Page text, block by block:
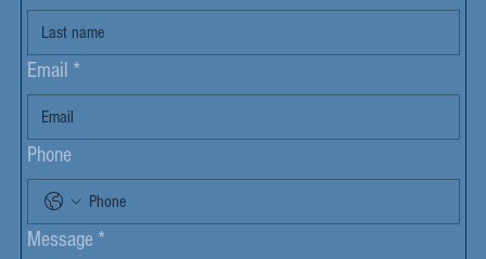
Email *
Phone
Message *